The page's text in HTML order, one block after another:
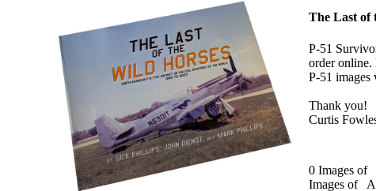
The Last of
P-51
order online.
P-51 images
Thank you!
Curtis
0 Images
Images of